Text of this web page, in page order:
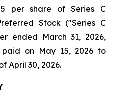
per share of Series C
Stock ("Series C
ended March 31, 2026,
on May 15, 2026 to
April 30, 2026.